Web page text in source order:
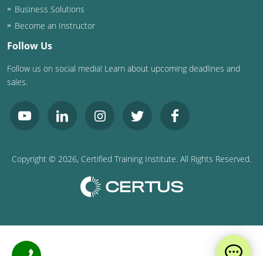
Business Solutions
Become an Instructor
Follow Us
Follow us on social media! Learn about upcoming deadlines and
sales.
Copyright © 2026, Certified Training Institute. All Rights Reserved.